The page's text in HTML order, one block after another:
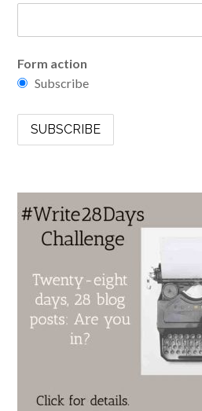
Form action
Subscribe